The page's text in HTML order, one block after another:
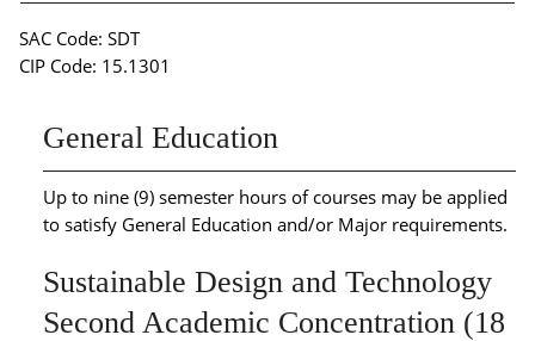
SAC Code: SDT
CIP Code: 15.1301
General Education
Up to nine (9) semester hours of courses may be applied
to satisfy General Education and/or Major requirements.
Sustainable Design and Technology
Second Academic Concentration (18